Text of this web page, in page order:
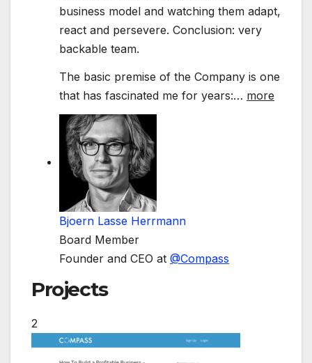
business model and watching them adapt,
react and persevere. Conclusion: very
backable team.
The basic premise of the Company is one
that has fascinated me for years:… more
Bjoern Lasse Herrmann
Board Member
Founder and CEO at @Compass
Projects
2